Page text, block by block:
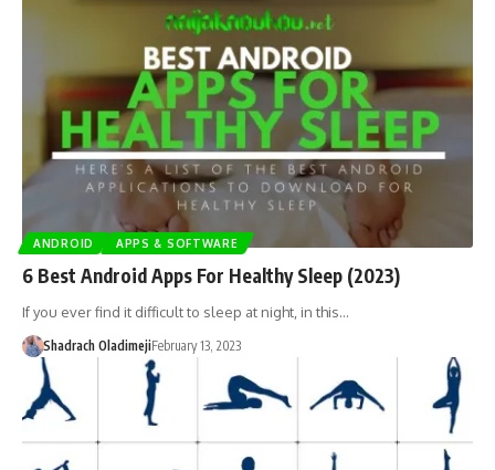
ANDROID APPS & SOFTWARE
6 Best Android Apps For Healthy Sleep (2023)
If you ever find it difficult to sleep at night, in this…
Shadrach OladimejiFebruary 13, 2023